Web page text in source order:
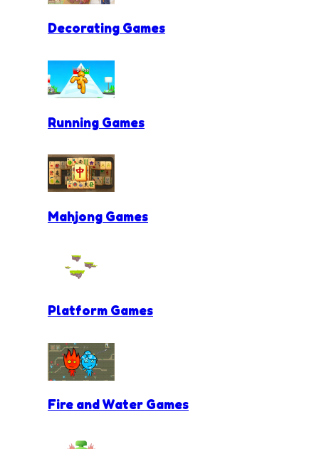
Decorating Games
Running Games
Mahjong Games
Platform Games
Fire and Water Games